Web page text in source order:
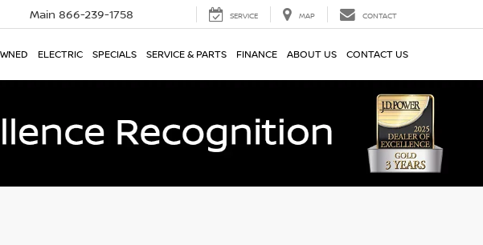
Main 866-239-1758 SERVICE MAP CONTACT
ELECTRIC SPECIALS SERVICE & PARTS FINANCE ABOUT US CONTACT US